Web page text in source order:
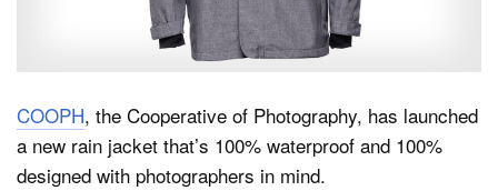
COOPH, the Cooperative of Photography, has launched
a new rain jacket that’s 100% waterproof and 100%
designed with photographers in mind.